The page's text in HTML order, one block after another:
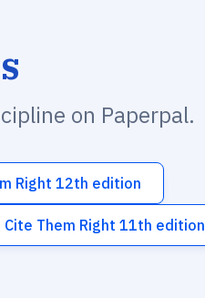
on Paperpal.
Right 12th edition
Cite Them Right 11th edition